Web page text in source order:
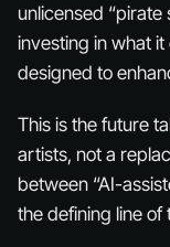
unlicensed
investing in what it
designed to
This is the future
artists, not a
between “AI-
the defining line of